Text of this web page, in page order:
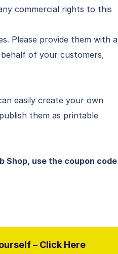
commercial rights to this
Please provide them with a
of your customers,
easily create your own
them as printable
Shop, use the coupon code
– Click Here